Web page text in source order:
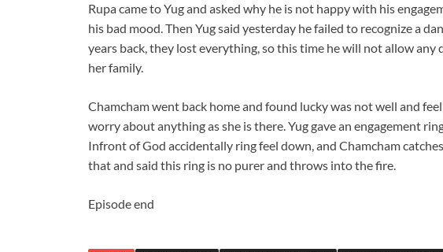
Rupa came to Yug and asked why he is not happy with his
his bad mood. Then Yug said yesterday he failed to recognize a
years back, they lost everything, so this time he will not allow
her family.
Chamcham went back home and found lucky was not well and
worry about anything as she is there. Yug gave an engagement
Infront of God accidentally ring feel down, and Chamcham
that and said this ring is no purer and throws into the fire.
Episode end